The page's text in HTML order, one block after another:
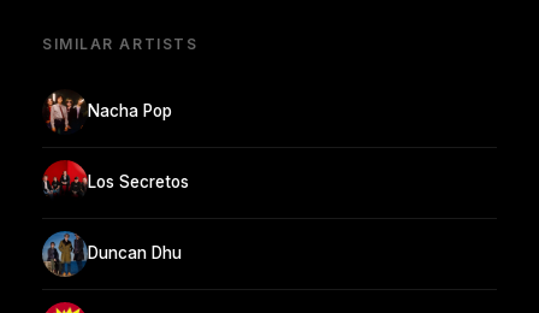
SIMILAR ARTISTS
Nacha Pop
Los Secretos
Duncan Dhu